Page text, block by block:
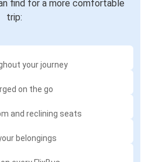
find for a more comfortable
trip:
your journey
on the go
and reclining seats
belongings